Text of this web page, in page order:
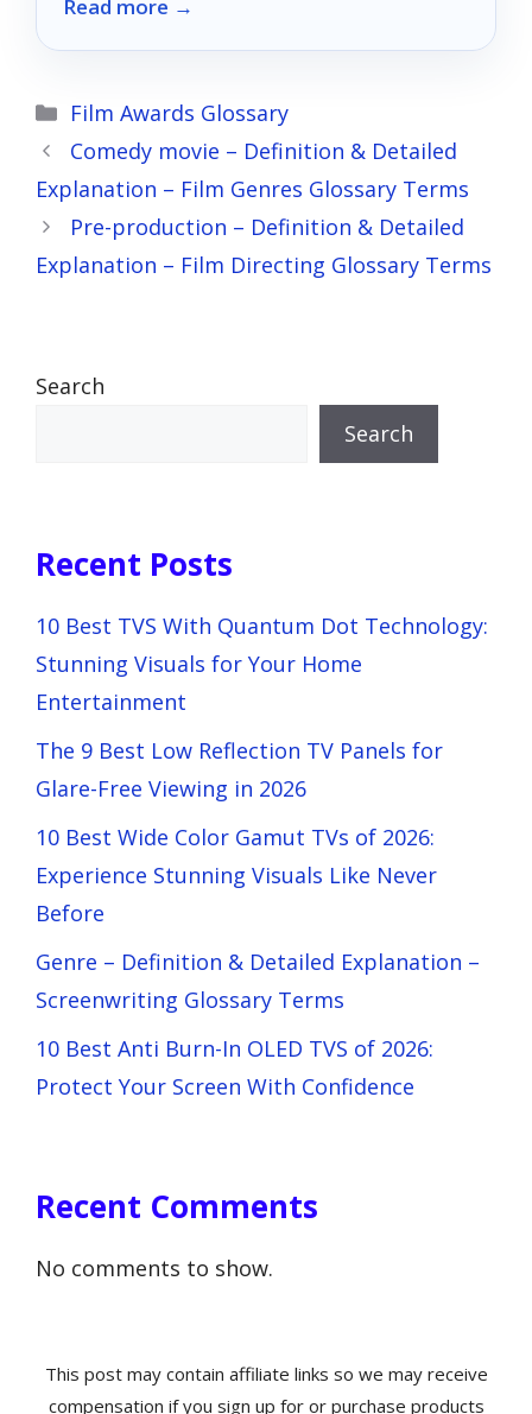
undamaged.
Read more →
Categories
Film Awards Glossary
Comedy movie – Definition & Detailed
Explanation – Film Genres Glossary Terms
Pre-production – Definition & Detailed
Explanation – Film Directing Glossary Terms
Search
Search
Recent Posts
10 Best TVS With Quantum Dot Technology:
Stunning Visuals for Your Home
Entertainment
The 9 Best Low Reflection TV Panels for
Glare-Free Viewing in 2026
10 Best Wide Color Gamut TVs of 2026:
Experience Stunning Visuals Like Never
Before
Genre – Definition & Detailed Explanation –
Screenwriting Glossary Terms
10 Best Anti Burn-In OLED TVS of 2026:
Protect Your Screen With Confidence
Recent Comments
No comments to show.
This post may contain affiliate links so we may receive
compensation if you sign up for or purchase products